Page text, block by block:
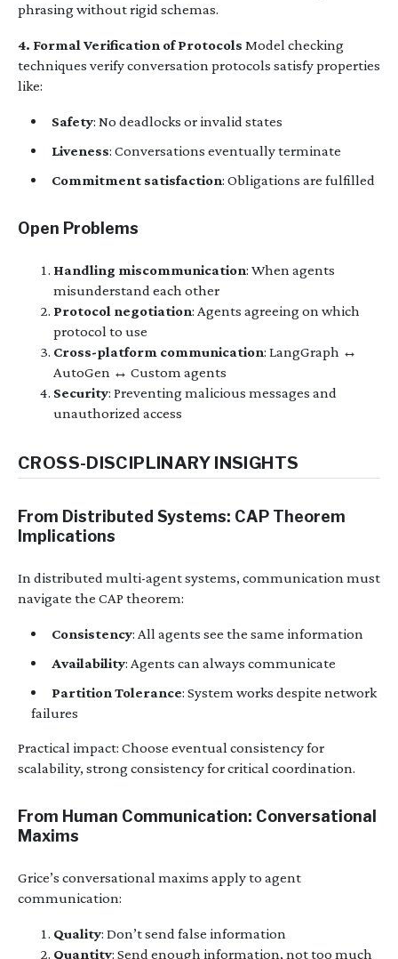
phrasing without rigid schemas.
4. Formal Verification of Protocols Model checking
techniques verify conversation protocols satisfy properties
like:
Safety: No deadlocks or invalid states
Liveness: Conversations eventually terminate
Commitment satisfaction: Obligations are fulfilled
Open Problems
Handling miscommunication: When agents
misunderstand each other
Protocol negotiation: Agents agreeing on which
protocol to use
Cross-platform communication: LangGraph ↔
AutoGen ↔ Custom agents
Security: Preventing malicious messages and
unauthorized access
CROSS-DISCIPLINARY INSIGHTS
From Distributed Systems: CAP Theorem
Implications
In distributed multi-agent systems, communication must
navigate the CAP theorem:
Consistency: All agents see the same information
Availability: Agents can always communicate
Partition Tolerance: System works despite network
failures
Practical impact: Choose eventual consistency for
scalability, strong consistency for critical coordination.
From Human Communication: Conversational
Maxims
Grice’s conversational maxims apply to agent
communication:
Quality: Don’t send false information
Quantity: Send enough information, not too much